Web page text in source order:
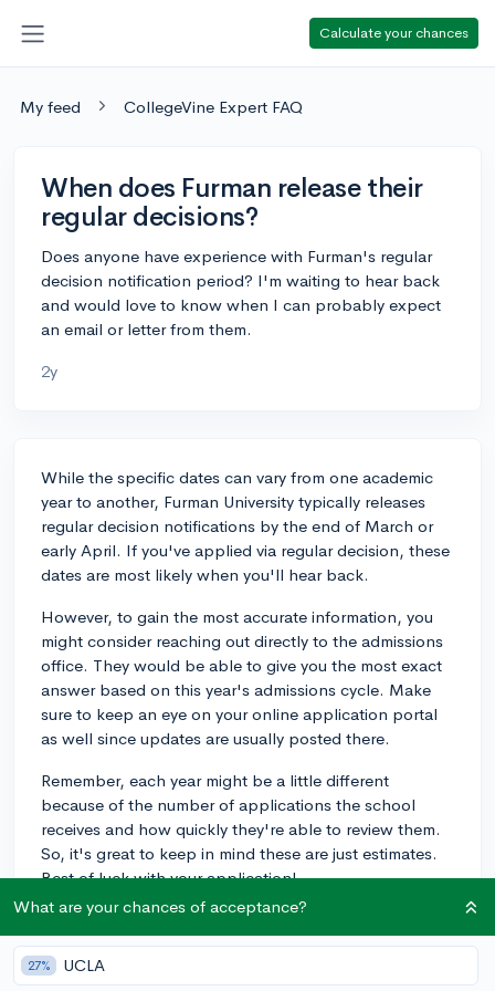
Calculate your chances
My feed CollegeVine Expert FAQ
When does Furman release their
regular decisions?
Does anyone have experience with Furman's regular
decision notification period? I'm waiting to hear back
and would love to know when I can probably expect
an email or letter from them.
2y
While the specific dates can vary from one academic
year to another, Furman University typically releases
regular decision notifications by the end of March or
early April. If you've applied via regular decision, these
dates are most likely when you'll hear back.
However, to gain the most accurate information, you
might consider reaching out directly to the admissions
office. They would be able to give you the most exact
answer based on this year's admissions cycle. Make
sure to keep an eye on your online application portal
as well since updates are usually posted there.
Remember, each year might be a little different
because of the number of applications the school
receives and how quickly they're able to review them.
So, it's great to keep in mind these are just estimates.
Best of luck with your application!
2y
What are your chances of acceptance?
27% UCLA